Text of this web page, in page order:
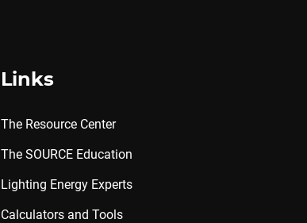
Links
The Resource Center
The SOURCE Education
Lighting Energy Experts
Calculators and Tools